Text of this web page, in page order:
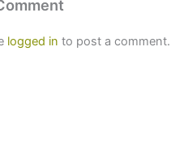
logged in to post a comment.